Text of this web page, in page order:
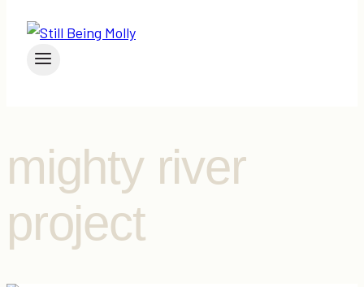
mighty river
project